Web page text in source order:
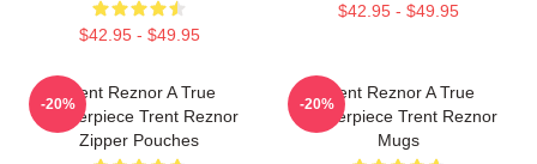
$42.95 - $49.95
$42.95 - $49.95
Trent Reznor A True
Masterpiece Trent Reznor
Zipper Pouches
-20%
Trent Reznor A True
Masterpiece Trent Reznor
Mugs
-20%